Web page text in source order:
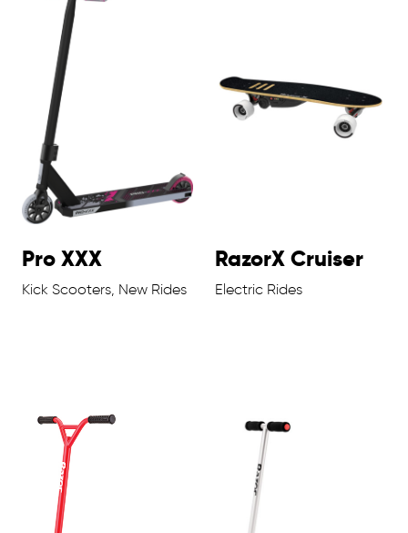
Pro XXX
Kick Scooters, New Rides
RazorX Cruiser
Electric Rides